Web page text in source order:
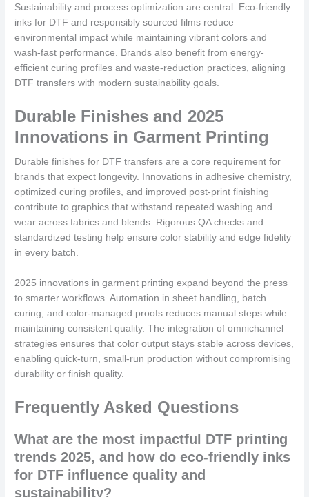
Sustainability and process optimization are central. Eco-friendly
inks for DTF and responsibly sourced films reduce
environmental impact while maintaining vibrant colors and
wash-fast performance. Brands also benefit from energy-
efficient curing profiles and waste-reduction practices, aligning
DTF transfers with modern sustainability goals.
Durable Finishes and 2025
Innovations in Garment Printing
Durable finishes for DTF transfers are a core requirement for
brands that expect longevity. Innovations in adhesive chemistry,
optimized curing profiles, and improved post-print finishing
contribute to graphics that withstand repeated washing and
wear across fabrics and blends. Rigorous QA checks and
standardized testing help ensure color stability and edge fidelity
in every batch.
2025 innovations in garment printing expand beyond the press
to smarter workflows. Automation in sheet handling, batch
curing, and color-managed proofs reduces manual steps while
maintaining consistent quality. The integration of omnichannel
strategies ensures that color output stays stable across devices,
enabling quick-turn, small-run production without compromising
durability or finish quality.
Frequently Asked Questions
What are the most impactful DTF printing
trends 2025, and how do eco-friendly inks
for DTF influence quality and
sustainability?